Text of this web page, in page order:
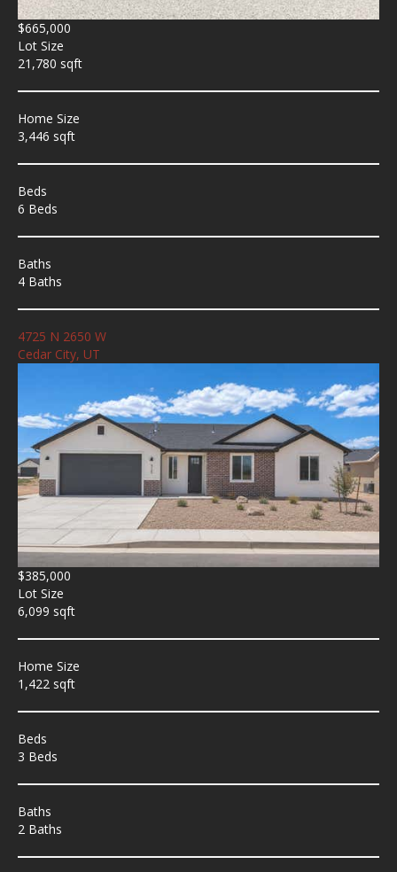
$665,000
Lot Size
21,780 sqft
Home Size
3,446 sqft
Beds
6 Beds
Baths
4 Baths
4725 N 2650 W
Cedar City, UT
$385,000
Lot Size
6,099 sqft
Home Size
1,422 sqft
Beds
3 Beds
Baths
2 Baths